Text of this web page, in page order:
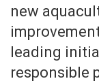
new
leading
responsible